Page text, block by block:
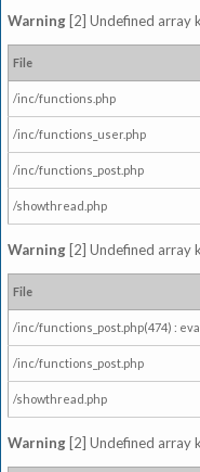
Warning [2] Undefined array
File
/inc/functions.php
/inc/functions_user.php
/inc/functions_post.php
/showthread.php
Warning [2] Undefined array
File
/inc/functions_post.php(474) :
/inc/functions_post.php
/showthread.php
Warning [2] Undefined array